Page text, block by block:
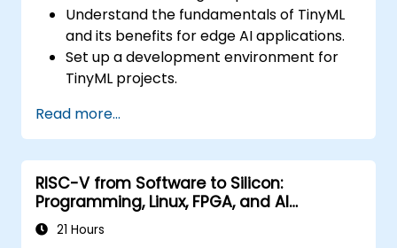
Understand the fundamentals of TinyML
and its benefits for edge AI applications.
Set up a development environment for
TinyML projects.
low-power microcontrollers.
Use TensorFlow Lite and Edge Impulse to
implement real-world TinyML
applications.
Optimize AI models for power efficiency
and memory constraints.
Read more...
RISC-V from Software to Silicon:
Programming, Linux, FPGA, and AI
Applications
21 Hours